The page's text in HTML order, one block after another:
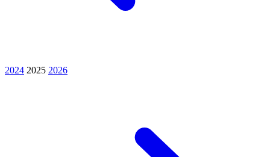
2024 2025 2026